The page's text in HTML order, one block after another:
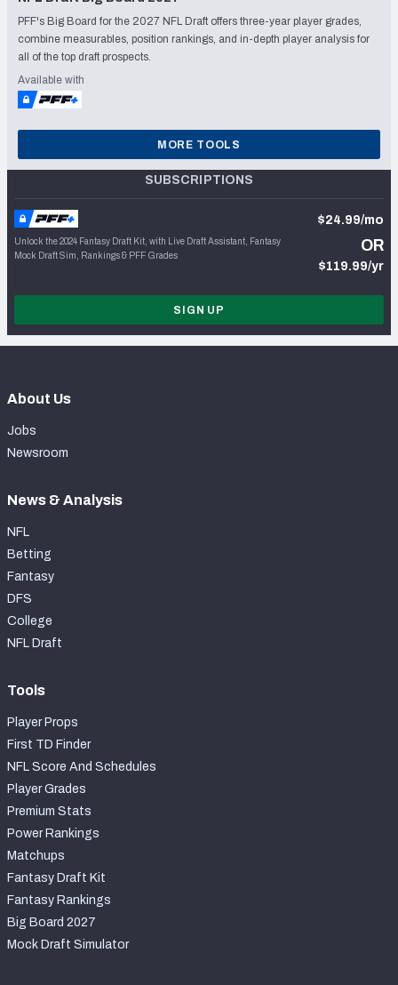
PFF's Big Board for the 2027 NFL Draft offers three-year player grades,
combine measurables, position rankings, and in-depth player analysis for
all of the top draft prospects.
Available with
MORE TOOLS
SUBSCRIPTIONS
Unlock the 2024 Fantasy Draft Kit, with Live Draft Assistant, Fantasy
Mock Draft Sim, Rankings & PFF Grades
$24.99/mo
OR
$119.99/yr
SIGN UP
About Us
Jobs
Newsroom
News & Analysis
NFL
Betting
Fantasy
DFS
College
NFL Draft
Tools
Player Props
First TD Finder
NFL Score And Schedules
Player Grades
Premium Stats
Power Rankings
Matchups
Fantasy Draft Kit
Fantasy Rankings
Big Board 2027
Mock Draft Simulator